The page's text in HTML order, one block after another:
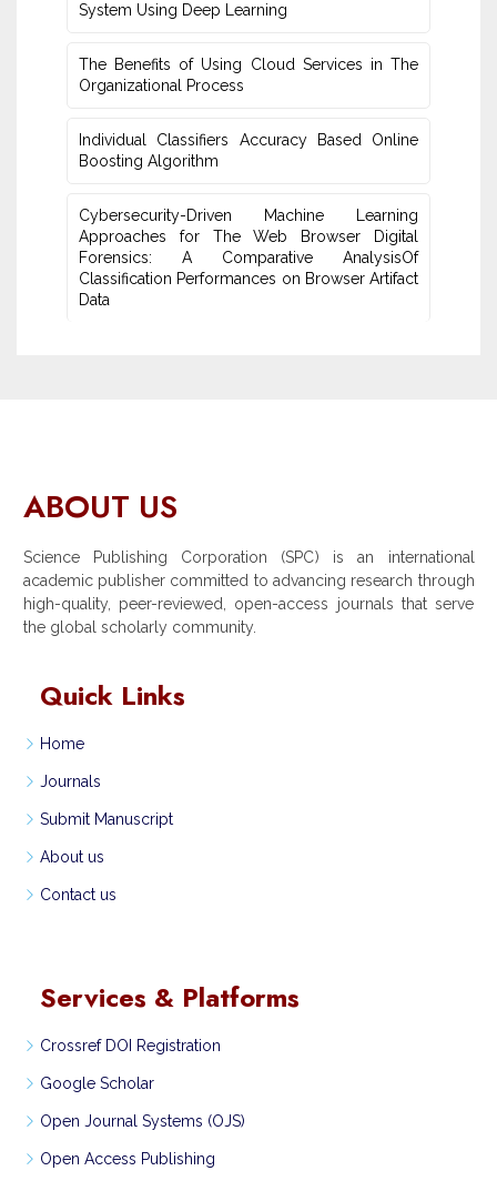
System Using Deep Learning
The Benefits of Using Cloud Services in The
Organizational Process
Individual Classifiers Accuracy Based Online
Boosting Algorithm
Cybersecurity-Driven Machine Learning
Approaches for The Web Browser Digital
Forensics: A ‎Comparative AnalysisOf
Classification Performances on Browser Artifact
Data
ABOUT US
Science Publishing Corporation (SPC) is an international
academic publisher committed to advancing research through
high-quality, peer-reviewed, open-access journals that serve
the global scholarly community.
Quick Links
Home
Journals
Submit Manuscript
About us
Contact us
Services & Platforms
Crossref DOI Registration
Google Scholar
Open Journal Systems (OJS)
Open Access Publishing